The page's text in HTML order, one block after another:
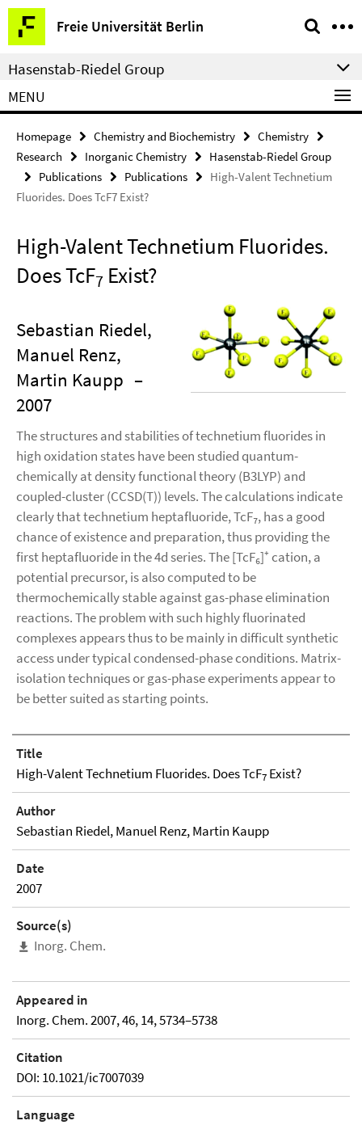
Springe
direkt
zu
Inhalt
Freie Universität Berlin
Service
Navigation
Hasenstab-Riedel Group
MENU
Homepage Chemistry and Biochemistry
Chemistry
Research
Inorganic Chemistry
Hasenstab-Riedel Group
Publications
Publications
High-Valent Technetium
Fluorides. Does TcF7 Exist?
High-Valent Technetium Fluorides.
Does TcF7 Exist?
Sebastian Riedel,
Manuel Renz,
Martin Kaupp –
2007
The structures and stabilities of technetium fluorides in
high oxidation states have been studied quantum-
chemically at density functional theory (B3LYP) and
coupled-cluster (CCSD(T)) levels. The calculations indicate
clearly that technetium heptafluoride, TcF₇, has a good
chance of existence and preparation, thus providing the
first heptafluoride in the 4d series. The [TcF₆]⁺ cation, a
potential precursor, is also computed to be
thermochemically stable against gas-phase elimination
reactions. The problem with such highly fluorinated
complexes appears thus to be mainly in difficult synthetic
access under typical condensed-phase conditions. Matrix-
isolation techniques or gas-phase experiments appear to
be better suited as starting points.
Title
High-Valent Technetium Fluorides. Does TcF7 Exist?
Author
Sebastian Riedel, Manuel Renz, Martin Kaupp
Date
2007
Source(s)
Inorg. Chem.
Appeared in
Inorg. Chem. 2007, 46, 14, 5734–5738
Citation
DOI: 10.1021/ic7007039
Language